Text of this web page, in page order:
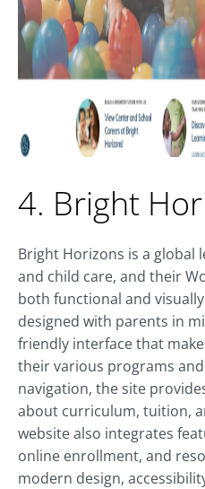
4. Bright
Bright Horizons is a global
and child care, and their
both functional and
designed with parents in
friendly interface that
their various programs
navigation, the site
about curriculum, tuition,
website also integrates
online enrollment, and
modern design,